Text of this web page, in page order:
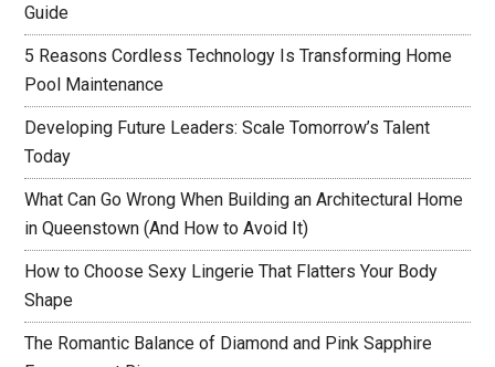
Guide
5 Reasons Cordless Technology Is Transforming Home
Pool Maintenance
Developing Future Leaders: Scale Tomorrow’s Talent
Today
What Can Go Wrong When Building an Architectural Home
in Queenstown (And How to Avoid It)
How to Choose Sexy Lingerie That Flatters Your Body
Shape
The Romantic Balance of Diamond and Pink Sapphire